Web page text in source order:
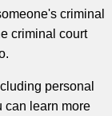
criminal
criminal court
personal
can learn more